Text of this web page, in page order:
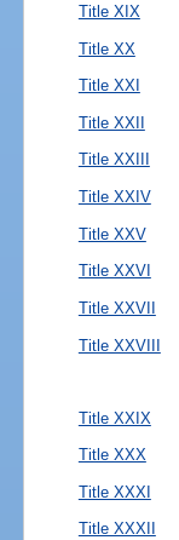
Title XIX
Title XX
Title XXI
Title XXII
Title XXIII
Title XXIV
Title XXV
Title XXVI
Title XXVII
Title XXVIII
Title XXIX
Title XXX
Title XXXI
Title XXXII